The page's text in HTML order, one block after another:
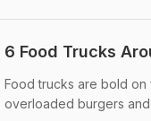
6 Food Trucks
Food trucks are bold on
overloaded burgers